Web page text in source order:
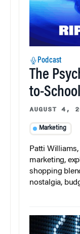
Podcast
The
to-
AUGUST 4,
Marketing
Patti
marketing,
shopping
nostalgia,